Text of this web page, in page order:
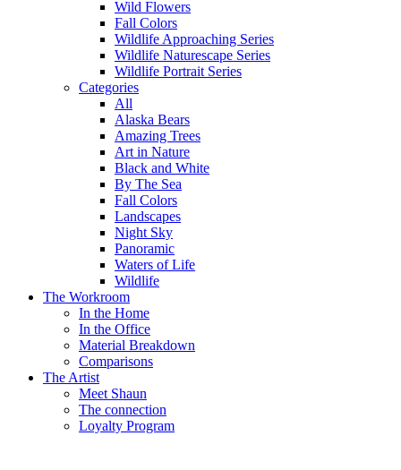
Wild Flowers
Fall Colors
Wildlife Approaching Series
Wildlife Naturescape Series
Wildlife Portrait Series
Categories
All
Alaska Bears
Amazing Trees
Art in Nature
Black and White
By The Sea
Fall Colors
Landscapes
Night Sky
Panoramic
Waters of Life
Wildlife
The Workroom
In the Home
In the Office
Material Breakdown
Comparisons
The Artist
Meet Shaun
The connection
Loyalty Program